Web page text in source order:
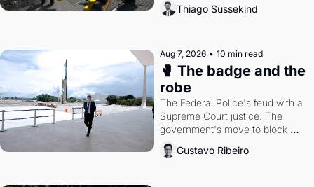
researcher Thiago Süssekind.
Thiago Süssekind
Aug 7, 2026 • 10 min read
🥊 The badge and the
robe
The Federal Police's feud with a
Supreme Court justice. The
government's move to block
Discord. Petrobras's blockbuster
quarter.
Gustavo Ribeiro